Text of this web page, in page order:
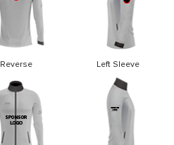
Reverse Left Sleeve